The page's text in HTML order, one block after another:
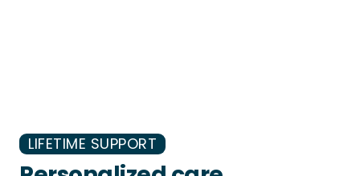
LIFETIME SUPPORT